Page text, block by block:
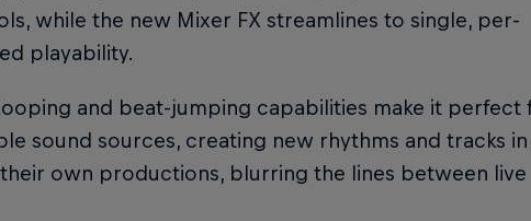
while the new Mixer FX streamlines to single, per-
playability.
and beat-jumping capabilities make it perfect
sound sources, creating new rhythms and tracks in
own productions, blurring the lines between live